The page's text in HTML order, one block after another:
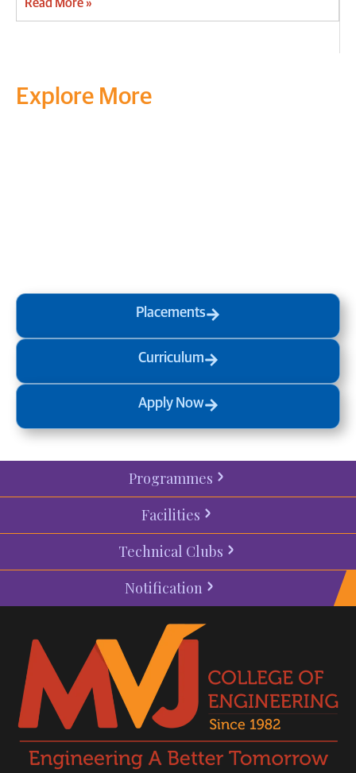
Read More »
Explore More
Placements
Curriculum
Apply Now
Programmes
Facilities
Technical Clubs
Notification